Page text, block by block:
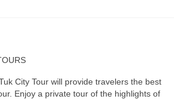
City Tour will provide travelers the best
Enjoy a private tour of the highlights of